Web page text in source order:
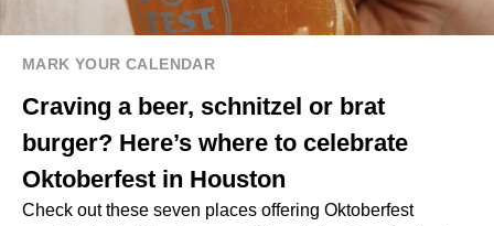
MARK YOUR CALENDAR
Craving a beer, schnitzel or brat
burger? Here’s where to celebrate
Oktoberfest in Houston
Check out these seven places offering Oktoberfest